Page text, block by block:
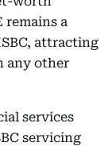
remains a
attracting
any other
services
servicing